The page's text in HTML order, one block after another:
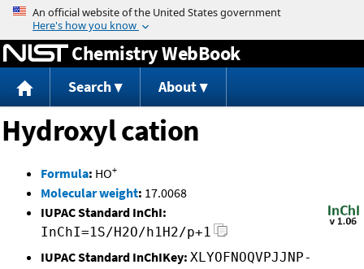
Jump to content
Chemistry WebBook
Search About
Hydroxyl cation
Formula: HO+
Molecular weight: 17.0068
IUPAC Standard InChI:
InChI=1S/H2O/h1H2/p+1
IUPAC Standard InChIKey: XLYOFNOQVPJJNP-